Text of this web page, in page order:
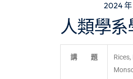
2024 年
人類學
講 題